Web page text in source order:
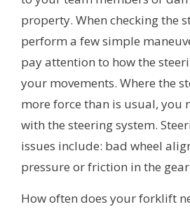
property. When checking the
perform a few simple
pay attention to how the
your movements. Where the
more force than is usual, you
with the steering system.
issues include: bad wheel
pressure or friction in the
How often does your forklift